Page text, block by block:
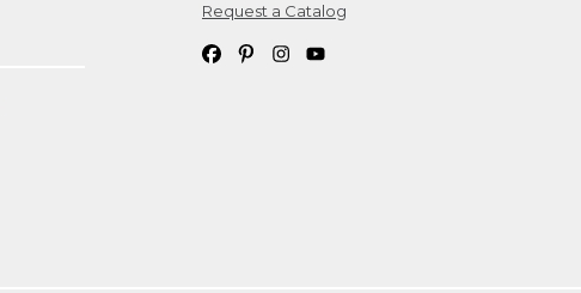
Request a Catalog